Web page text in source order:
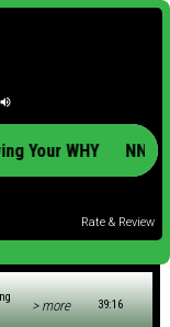
Your WHY
Rate & Review
> more 39:16